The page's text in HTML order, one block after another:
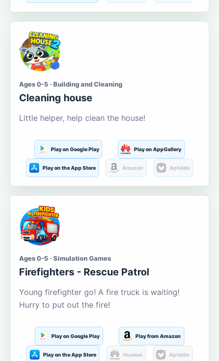
Ages 0-5 · Building and Cleaning
Cleaning house
Little helper, help clean the house!
Play on Google Play Play on AppGallery
Play on the App Store Amazon Aptoide
Ages 0-5 · Simulation Games
Firefighters - Rescue Patrol
Young firefighter go! A fire truck is waiting!
Hurry to put out the fire!
Play on Google Play Play from Amazon
Play on the App Store Huawei Aptoide